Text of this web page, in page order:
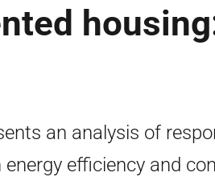
an analysis of
efficiency and